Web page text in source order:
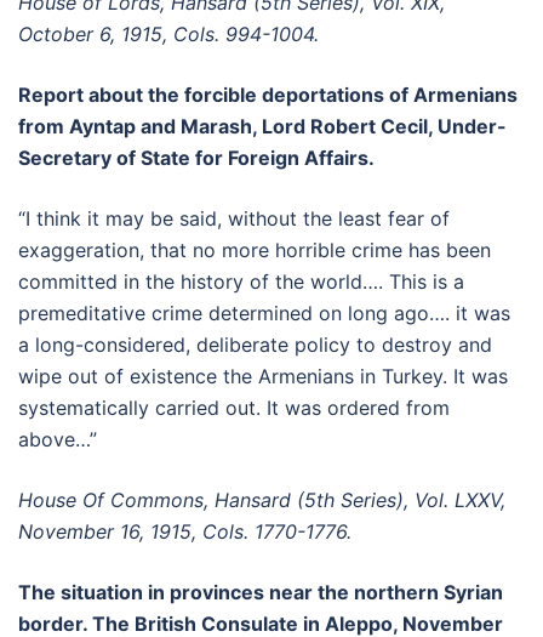
October 6, 1915, Cols. 994-1004.
Report about the forcible deportations of Armenians
from Ayntap and Marash, Lord Robert Cecil, Under-
Secretary of State for Foreign Affairs.
“I think it may be said, without the least fear of
exaggeration, that no more horrible crime has been
committed in the history of the world…. This is a
premeditative crime determined on long ago…. it was
a long-considered, deliberate policy to destroy and
wipe out of existence the Armenians in Turkey. It was
systematically carried out. It was ordered from
above…”
House Of Commons, Hansard (5th Series), Vol. LXXV,
November 16, 1915, Cols. 1770-1776.
The situation in provinces near the northern Syrian
border. The British Consulate in Aleppo, November